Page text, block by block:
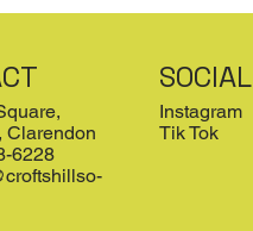
Clarendon
6228
SOCIAL
Instagram
Tik Tok